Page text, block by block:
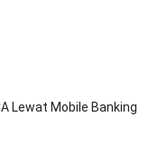
Lewat Mobile Banking